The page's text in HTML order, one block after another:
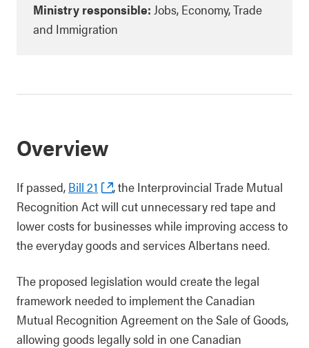
Ministry responsible: Jobs, Economy, Trade
and Immigration
Overview
If passed, Bill 21
, the Interprovincial Trade Mutual
Recognition Act will cut unnecessary red tape and
lower costs for businesses while improving access to
the everyday goods and services Albertans need.
The proposed legislation would create the legal
framework needed to implement the Canadian
Mutual Recognition Agreement on the Sale of Goods,
allowing goods legally sold in one Canadian